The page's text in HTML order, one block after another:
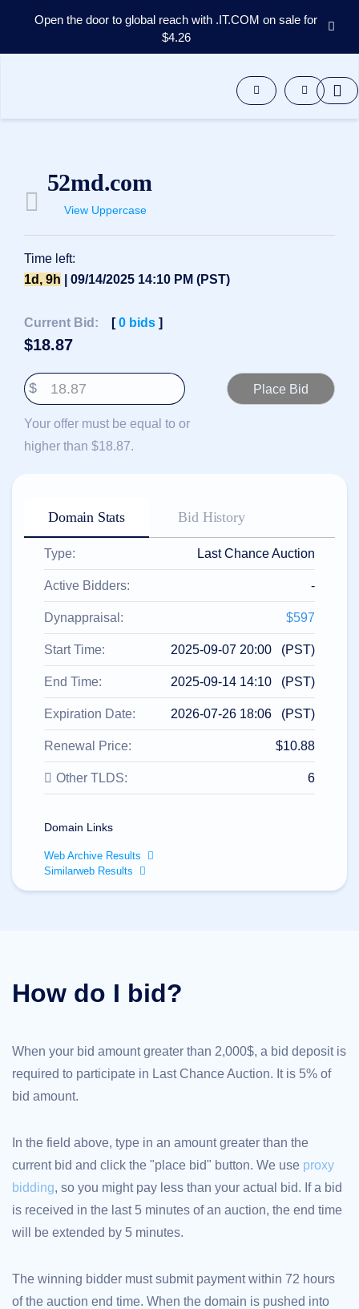
Open the door to global reach with .IT.COM on sale for
$4.26
Español
العربية
Deutsch
Français
Русский
हिन्दी
Italiano
日
語
Indonesia
Српски
($)
Pesos Mexicanos MXN
Real Brasileiro BRL
(R$)
Indian Rupee INR (Rs.)
Indonesian Rupiah
IDR (Rp)
Australian Dollar AUD
(AU$)
Copyright
Dynadot
reserved.
Domains
Domain
Search
Domain
Search
Bulk
Domain
Transfer
TLD
Sales
Tools
Whois
Lookup
Domain
Appraisal
Suggestion
Tool
Domain
Security
Domain
52md.com
View Uppercase
Time left:
1d, 9h | 09/14/2025 14:10 PM (PST)
Current Bid: [0 bids ]
$18.87
$
Your offer must be equal to or
higher than $18.87.
Domain Stats Bid History
Type: Last Chance Auction
Active Bidders: -
Dynappraisal: $597
Start Time: 2025-09-07 20:00 (PST)
End Time: 2025-09-14 14:10 (PST)
Expiration Date: 2026-07-26 18:06 (PST)
Renewal Price: $10.88
Other TLDS: 6
Domain Links
Web Archive Results
Similarweb Results
How do I bid?
When your bid amount greater than 2,000$, a bid deposit is
required to participate in Last Chance Auction. It is 5% of
bid amount.
In the field above, type in an amount greater than the
current bid and click the "place bid" button. We use proxy
bidding, so you might pay less than your actual bid. If a bid
is received in the last 5 minutes of an auction, the end time
will be extended by 5 minutes.
The winning bidder must submit payment within 72 hours
of the auction end time. When the domain is pushed into